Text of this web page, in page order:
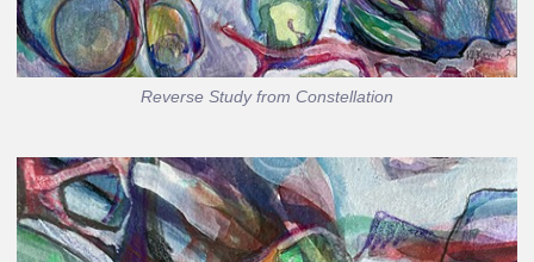
Reverse Study from Constellation